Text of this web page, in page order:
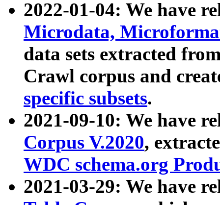
2022-01-04: We have
Microdata,
data sets extracted
Crawl corpus and
specific subsets.
2021-09-10: We have
Corpus V.2020,
WDC schema.org
2021-03-29: We have